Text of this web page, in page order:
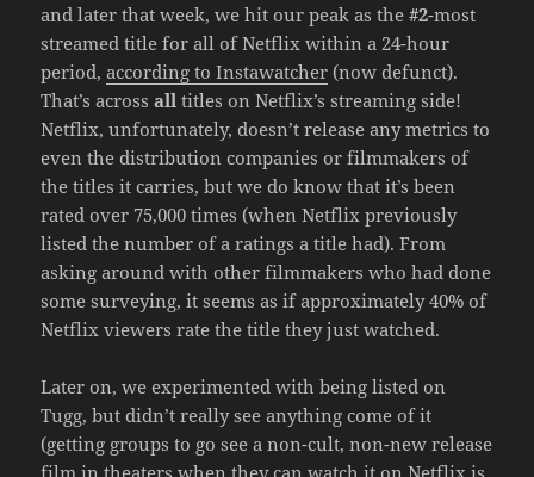
and later that week, we hit our peak as the#2-most
streamed title for all of Netflix within a 24-hour
period,according to Instawatcher (now defunct).
That’s acrossalltitles on Netflix’s streaming side!
Netflix, unfortunately, doesn’t release any metrics to
even the distribution companies or filmmakers of
the titles it carries, but we do know that it’s been
rated over 75,000 times (when Netflix previously
listed the number of a ratings a title had). From
asking around with other filmmakers who had done
some surveying, it seems as if approximately 40% of
Netflix viewers rate the title they just watched.
Later on, we experimented with being listed on
Tugg, but didn’t really see anything come of it
(getting groups to go see a non-cult, non-new release